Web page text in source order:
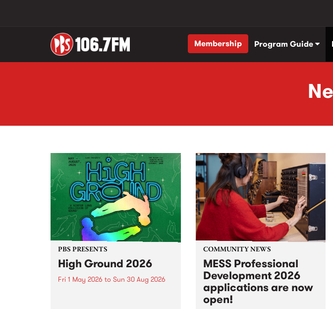
Membership Program Guide
PBS PRESENTS
High Ground 2026
Fri 1 May 2026 to Sun 30 Aug 2026
COMMUNITY NEWS
MESS Professional
Development 2026
applications are now
open!